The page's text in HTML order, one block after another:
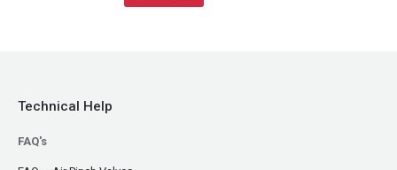
Technical Help
FAQ's